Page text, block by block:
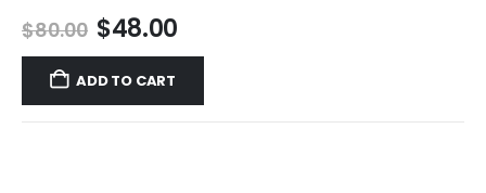
$80.00 Original
price
was:
$80.00.
$48.00Current
price
$48.00.
ADD TO CART